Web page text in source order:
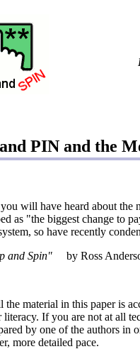
PIN and the
will have heard about the
as "the biggest change to
so have recently
and Spin" by Ross
the material in this paper is
literacy. If you are not at all
by one of the authors in
more detailed pace.